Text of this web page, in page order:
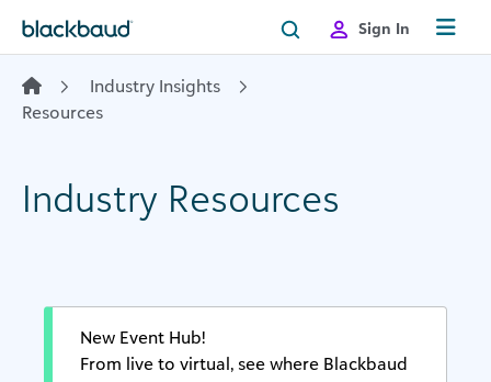
Sign In
Industry Insights
Resources
Industry Resources
New Event Hub!
From live to virtual, see where Blackbaud